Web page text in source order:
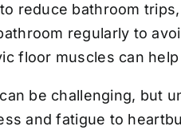
reduce bathroom
regularly to
floor muscles can
be challenging, but
and fatigue to